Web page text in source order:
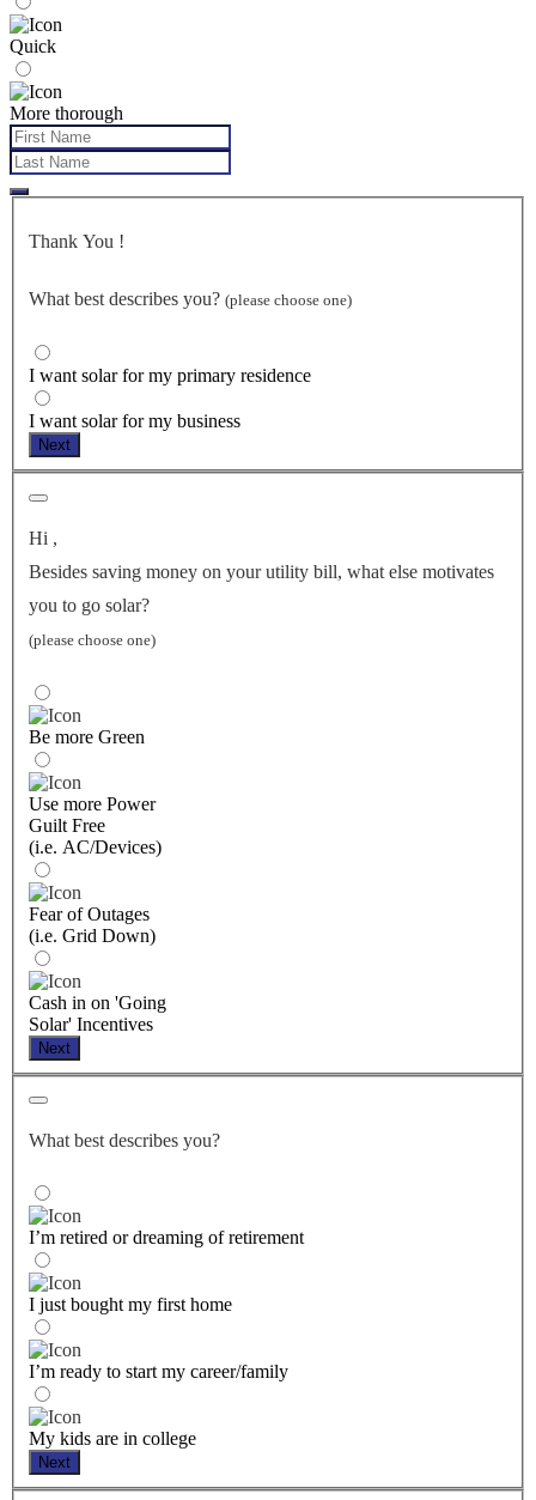
Quick
More thorough
Thank You !
What best describes you? (please choose one)
I want solar for my primary residence
I want solar for my business
Next
Hi ,
Besides saving money on your utility bill, what else motivates
you to go solar?
(please choose one)
Be more Green
Use more Power
Guilt Free
(i.e. AC/Devices)
Fear of Outages
(i.e. Grid Down)
Cash in on 'Going
Solar' Incentives
Next
What best describes you?
I’m retired or dreaming of retirement
I just bought my first home
I’m ready to start my career/family
My kids are in college
Next